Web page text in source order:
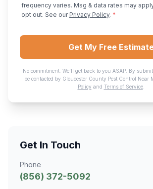
frequency varies. Msg & data rates may
opt out. See our Privacy Policy. *
Get My Free
No commitment. We'll get back to you ASAP. By
be contacted by Gloucester County Pest Control Near
Policy and Terms of Service.
Get In Touch
Phone
(856) 372-5092